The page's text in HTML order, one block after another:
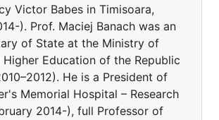
Victor Babes in Timisoara,
). Prof. Maciej Banach was an
of State at the Ministry of
Higher Education of the Republic
He is a President of
Memorial Hospital – Research
2014-), full Professor of